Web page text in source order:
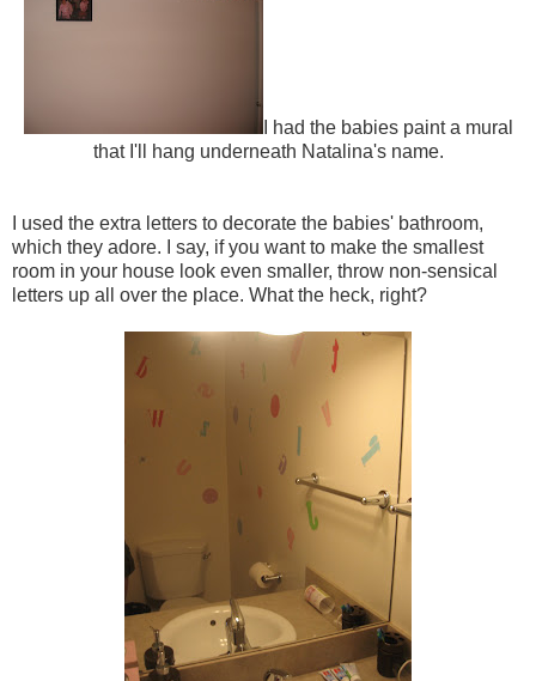
I had the babies paint a mural
that I'll hang underneath Natalina's name.
I used the extra letters to decorate the babies' bathroom,
which they adore. I say, if you want to make the smallest
room in your house look even smaller, throw non-sensical
letters up all over the place. What the heck, right?